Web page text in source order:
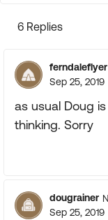
6 Replies
ferndaleflyer
Sep 25, 2019
as usual Doug
thinking. Sorry
dougrainer
Sep 25, 2019